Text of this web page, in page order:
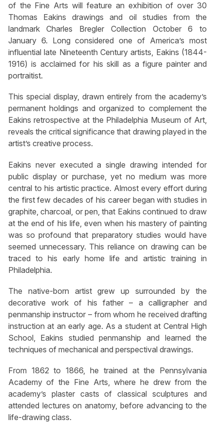
of the Fine Arts will feature an exhibition of over 30
Thomas Eakins drawings and oil studies from the
landmark Charles Bregler Collection October 6 to
January 6. Long considered one of America’s most
influential late Nineteenth Century artists, Eakins (1844-
1916) is acclaimed for his skill as a figure painter and
portraitist.
This special display, drawn entirely from the academy’s
permanent holdings and organized to complement the
Eakins retrospective at the Philadelphia Museum of Art,
reveals the critical significance that drawing played in the
artist’s creative process.
Eakins never executed a single drawing intended for
public display or purchase, yet no medium was more
central to his artistic practice. Almost every effort during
the first few decades of his career began with studies in
graphite, charcoal, or pen, that Eakins continued to draw
at the end of his life, even when his mastery of painting
was so profound that preparatory studies would have
seemed unnecessary. This reliance on drawing can be
traced to his early home life and artistic training in
Philadelphia.
The native-born artist grew up surrounded by the
decorative work of his father – a calligrapher and
penmanship instructor – from whom he received drafting
instruction at an early age. As a student at Central High
School, Eakins studied penmanship and learned the
techniques of mechanical and perspectival drawings.
From 1862 to 1866, he trained at the Pennsylvania
Academy of the Fine Arts, where he drew from the
academy’s plaster casts of classical sculptures and
attended lectures on anatomy, before advancing to the
life-drawing class.